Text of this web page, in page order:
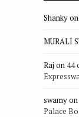
Shankyon
MURALI
Raj on 44
swamyon
Palace